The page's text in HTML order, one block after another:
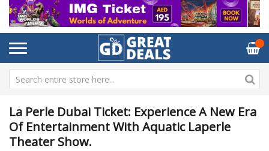
La Perle Dubai Ticket: Experience A New Era
Of Entertainment With Aquatic Laperle
Theater Show.